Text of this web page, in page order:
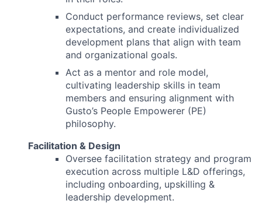
Conduct performance reviews, set clear
expectations, and create individualized
development plans that align with team
and organizational goals.
Act as a mentor and role model,
cultivating leadership skills in team
members and ensuring alignment with
Gusto’s People Empowerer (PE)
philosophy.
Facilitation & Design
Oversee facilitation strategy and program
execution across multiple L&D offerings,
including onboarding, upskilling &
leadership development.